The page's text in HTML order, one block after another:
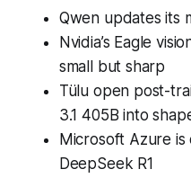
Qwen updates its
Nvidia’s Eagle
small but sharp
Tülu open post-
3.1 405B into
Microsoft Azure
DeepSeek R1